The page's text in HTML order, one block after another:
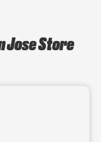
Jose Store